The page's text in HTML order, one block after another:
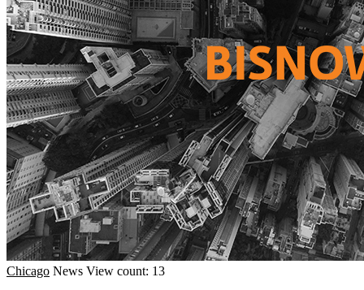
Chicago News View count: 13